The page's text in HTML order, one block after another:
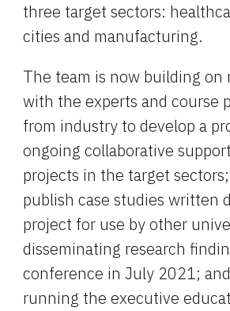
three target sectors:
cities and manufacturing.
The team is now building on
with the experts and course
from industry to develop a
ongoing collaborative
projects in the target
publish case studies written
project for use by other
disseminating research
conference in July 2021;
running the executive